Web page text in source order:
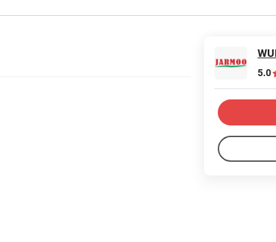
5.0